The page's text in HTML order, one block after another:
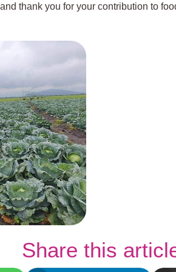
thank you for your contribution to
Share this